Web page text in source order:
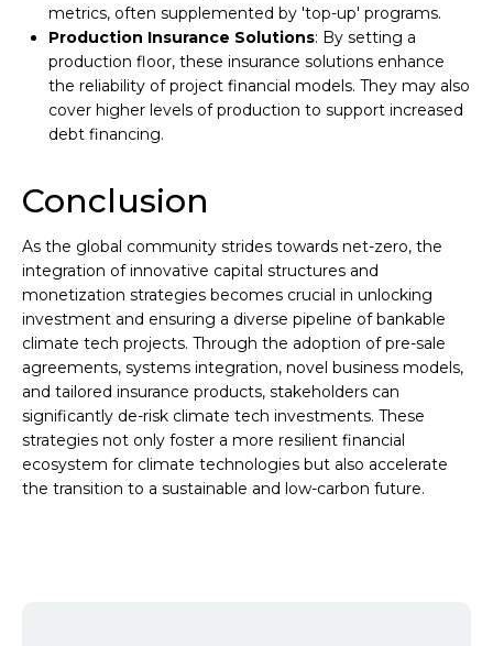
metrics, often supplemented by 'top-up' programs.
Production Insurance Solutions: By setting a
production floor, these insurance solutions enhance
the reliability of project financial models. They may also
cover higher levels of production to support increased
debt financing.
Conclusion
As the global community strides towards net-zero, the
integration of innovative capital structures and
monetization strategies becomes crucial in unlocking
investment and ensuring a diverse pipeline of bankable
climate tech projects. Through the adoption of pre-sale
agreements, systems integration, novel business models,
and tailored insurance products, stakeholders can
significantly de-risk climate tech investments. These
strategies not only foster a more resilient financial
ecosystem for climate technologies but also accelerate
the transition to a sustainable and low-carbon future.